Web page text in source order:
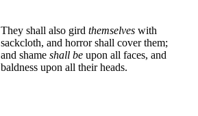
They shall also gird themselves with
sackcloth, and horror shall cover them;
and shame shall be upon all faces, and
baldness upon all their heads.